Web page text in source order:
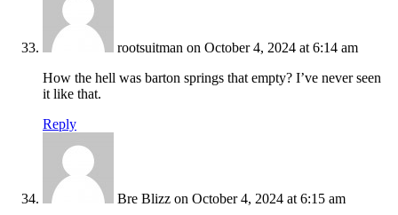
rootsuitman on October 4, 2024 at 6:14 am
How the hell was barton springs that empty? I’ve never seen
it like that.
Reply
Bre Blizz on October 4, 2024 at 6:15 am